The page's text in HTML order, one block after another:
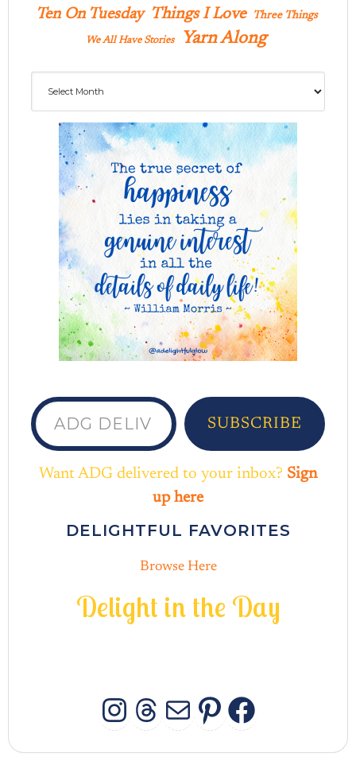
Ten On Tuesday Things I Love Three Things
We All Have Stories Yarn Along
ADG delivered to your inbox...
SUBSCRIBE
Want ADG delivered to your inbox? Sign
up here
DELIGHTFUL FAVORITES
Browse Here
Delight in the Day
INSTAGRAM
THREADS
MAIL